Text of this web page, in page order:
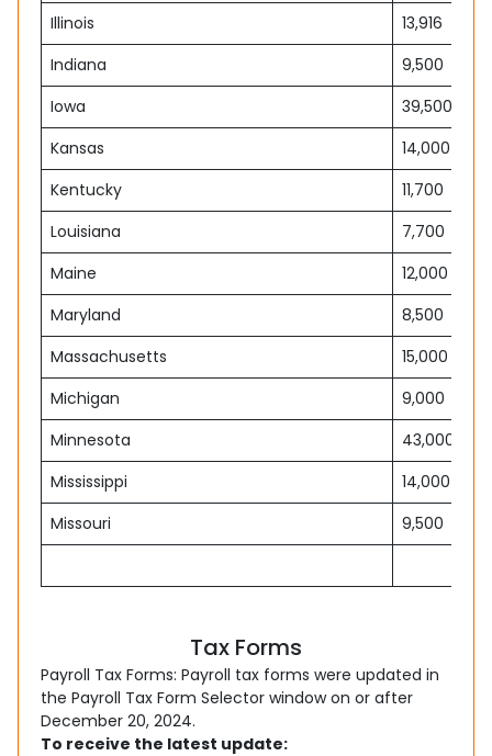
Illinois
13,916
Indiana
9,500
Iowa
39,500
Kansas
14,000
Kentucky
11,700
Louisiana
7,700
Maine
12,000
Maryland
8,500
Massachusetts
15,000
Michigan
9,000
Minnesota
43,000
Mississippi
14,000
Missouri
9,500
Tax Forms
Payroll Tax Forms: Payroll tax forms were updated in
the Payroll Tax Form Selector window on or after
December 20, 2024.
To receive the latest update: